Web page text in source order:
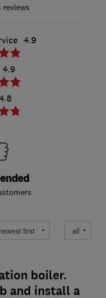
reviews
4.9
4.9
boiler.
and install a